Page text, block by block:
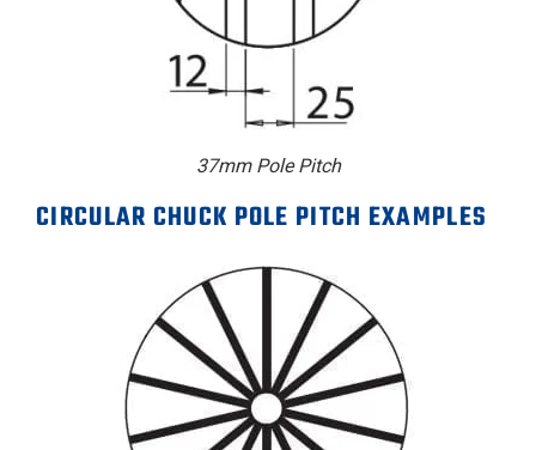
37mm Pole Pitch
CIRCULAR CHUCK POLE PITCH EXAMPLES